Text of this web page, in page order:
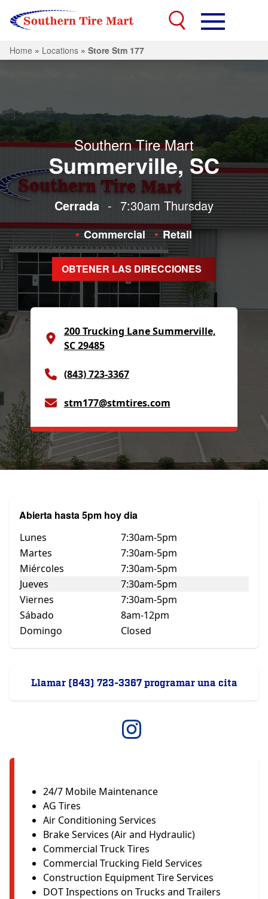
Home » Locations » Store Stm 177
Southern Tire Mart
Summerville, SC
Cerrada - 7:30am Thursday
Commercial Retail
OBTENER LAS DIRECCIONES
200 Trucking Lane Summerville,
SC 29485
(843) 723-3367
stm177@stmtires.com
Abierta hasta 5pm hoy dia
Lunes
7:30am-5pm
Martes
7:30am-5pm
Miércoles
7:30am-5pm
Jueves
7:30am-5pm
Viernes
7:30am-5pm
Sábado
8am-12pm
Domingo
Closed
Llamar (843) 723-3367 programar una cita
24/7 Mobile Maintenance
AG Tires
Air Conditioning Services
Brake Services (Air and Hydraulic)
Commercial Truck Tires
Commercial Trucking Field Services
Construction Equipment Tire Services
DOT Inspections on Trucks and Trailers